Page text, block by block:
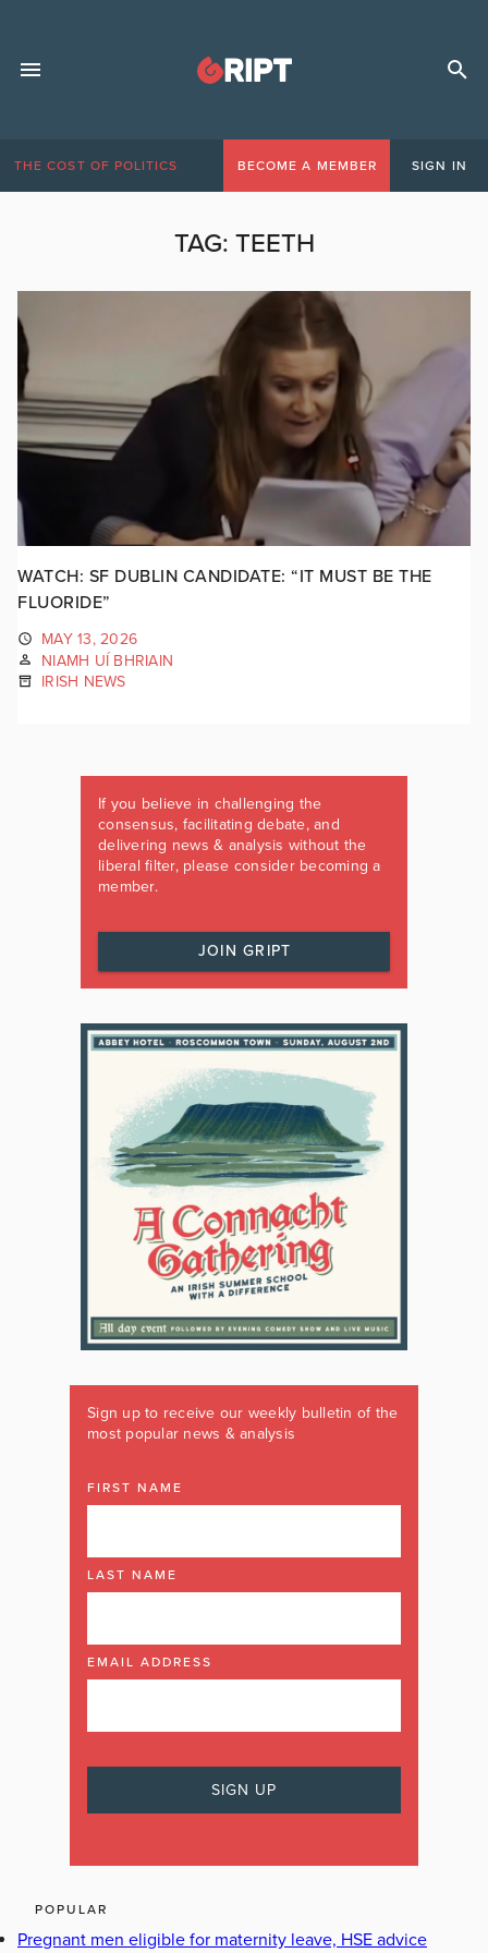
THE COST OF POLITICS BECOME A MEMBER SIGN IN
TAG: TEETH
WATCH: SF DUBLIN CANDIDATE: “IT MUST BE THE
FLUORIDE”
MAY 13, 2026
NIAMH UÍ BHRIAIN
IRISH NEWS
If you believe in challenging the
consensus, facilitating debate, and
delivering news & analysis without the
liberal filter, please consider becoming a
member.
JOIN GRIPT
Sign up to receive our weekly bulletin of the
most popular news & analysis
FIRST NAME
LAST NAME
EMAIL ADDRESS
POPULAR
Pregnant men eligible for maternity leave, HSE advice